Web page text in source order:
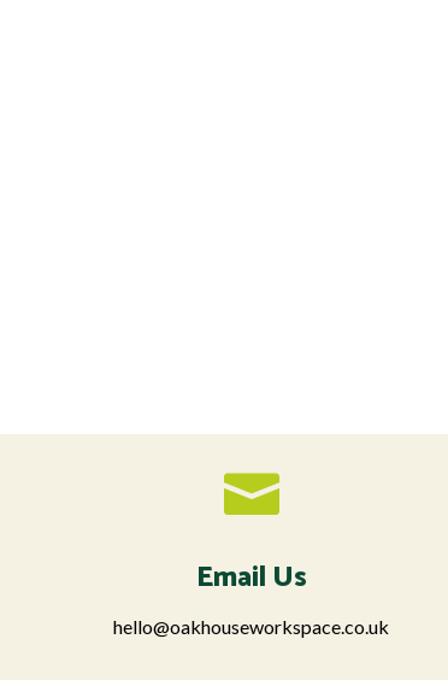

Email Us
hello@oakhouseworkspace.co.uk